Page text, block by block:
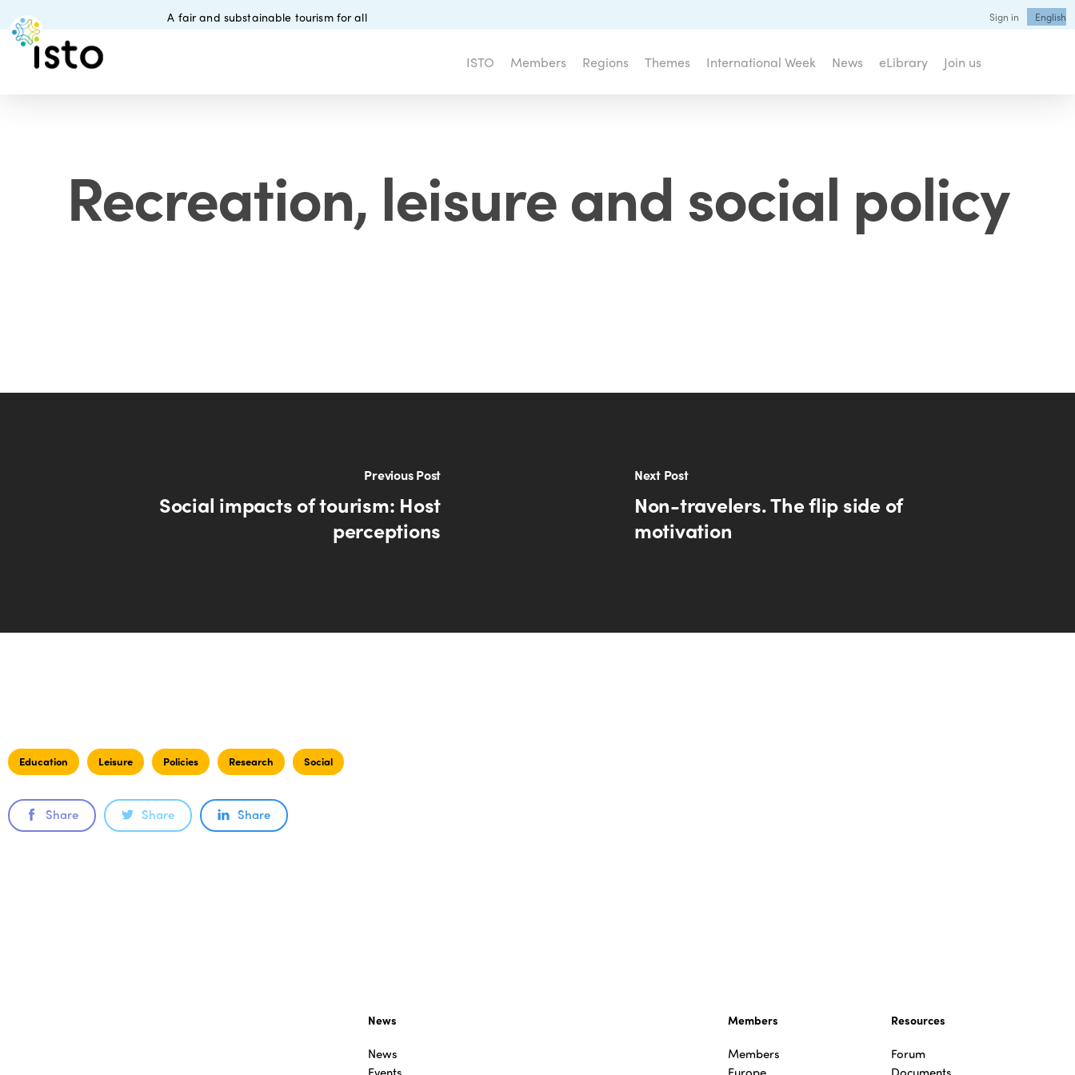
main
A fair and substainable tourism for all Sign in English
ISTO Members Regions Themes International Week News eLibrary Join us
Recreation, leisure and social policy
Previous Post
Social impacts of tourism: Host
perceptions
Next Post
Non-travelers. The flip side of
motivation
Education Leisure Policies Research Social
Share Share Share
News
News
Events
Members
Members
Europe
Resources
Forum
Documents